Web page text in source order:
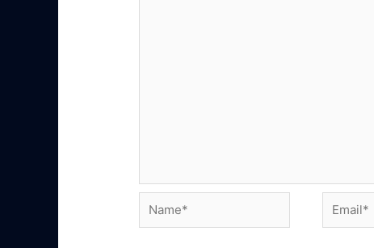
Name* Email*